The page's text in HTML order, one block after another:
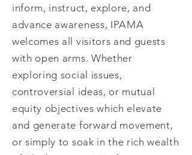
inform, instruct, explore, and
advance awareness, IPAMA
welcomes all visitors and guests
with open arms. Whether
exploring social issues,
controversial ideas, or mutual
equity objectives which elevate
and generate forward movement,
or simply to soak in the rich wealth